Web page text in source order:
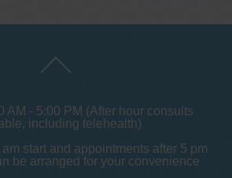
AM - 5:00 PM (After hour consults
including telehealth)
am start and appointments after 5 pm
be arranged for your convenience